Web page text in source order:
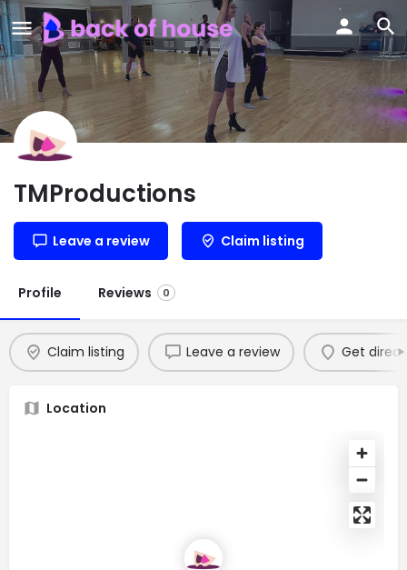
TMProductions
Leave a review Claim listing
Profile Reviews 0
Claim listing Leave a review Get
Location